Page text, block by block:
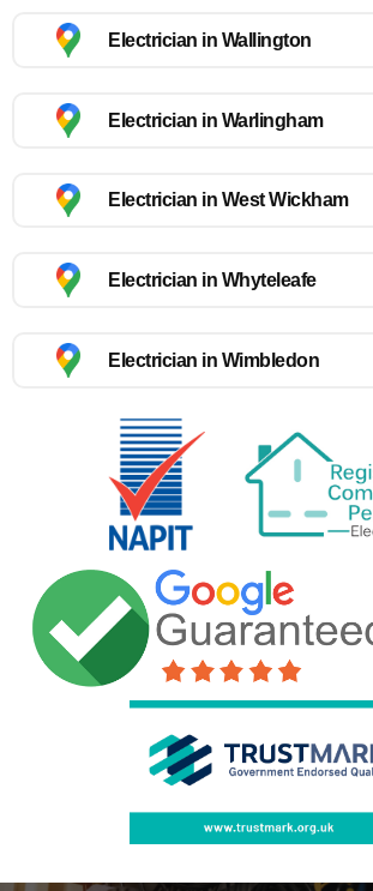
Electrician in Wallington
Electrician in Warlingham
Electrician in West Wickham
Electrician in Whyteleafe
Electrician in Wimbledon